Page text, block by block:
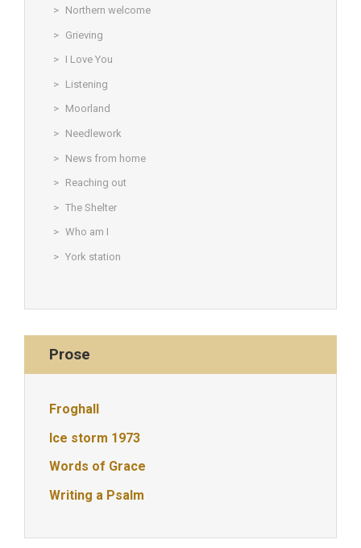
Northern welcome
Grieving
I Love You
Listening
Moorland
Needlework
News from home
Reaching out
The Shelter
Who am I
York station
Prose
Froghall
Ice storm 1973
Words of Grace
Writing a Psalm